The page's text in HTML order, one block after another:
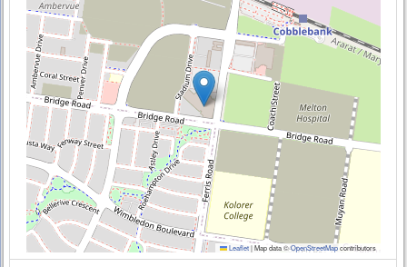
Leaflet|Map data ©OpenStreetMapcontributors